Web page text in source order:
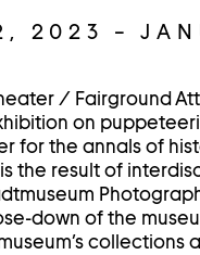
2023 –
/ Fairground
on
for the annals of
is the result of
down of the
collections